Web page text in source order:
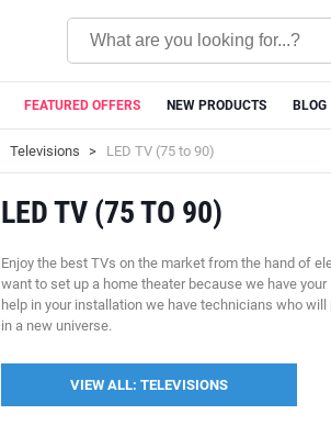
FEATURED OFFERS NEW PRODUCTS BLOG
Televisions LED TV (75 to 90)
LED TV (75 TO 90)
Enjoy the best TVs on the market from the hand of
want to set up a home theater because we have
help in your installation we have technicians who
in a new universe.
VIEW ALL: TELEVISIONS